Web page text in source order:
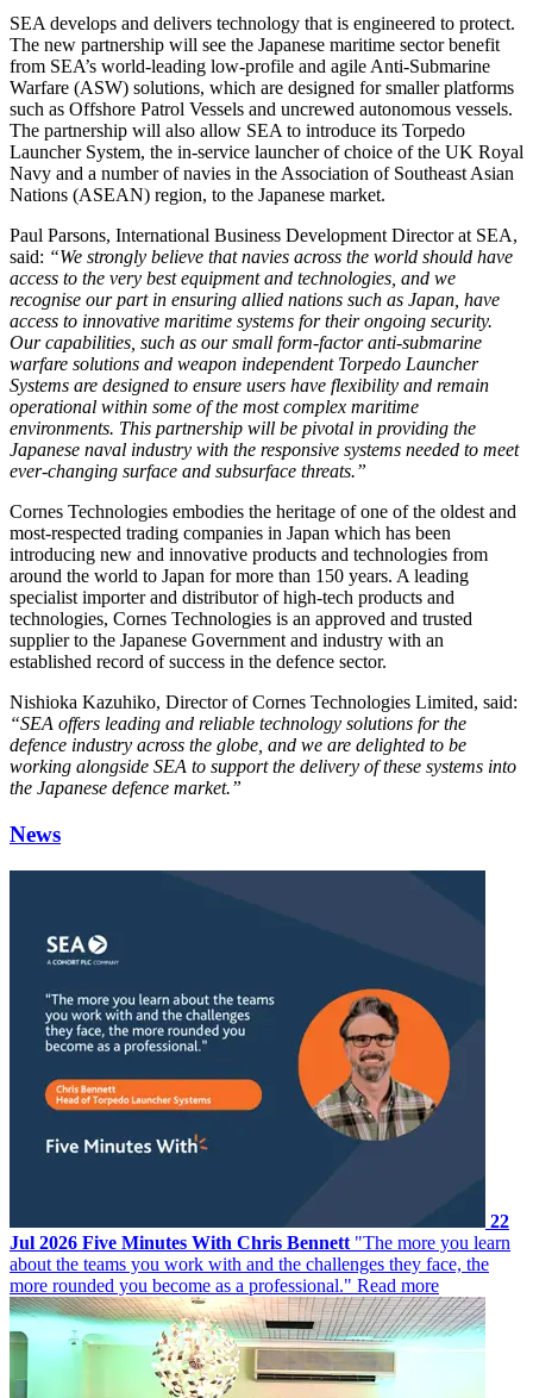
SEA develops and delivers technology that is engineered to protect.
The new partnership will see the Japanese maritime sector benefit
from SEA’s world-leading low-profile and agile Anti-Submarine
Warfare (ASW) solutions, which are designed for smaller platforms
such as Offshore Patrol Vessels and uncrewed autonomous vessels.
The partnership will also allow SEA to introduce its Torpedo
Launcher System, the in-service launcher of choice of the UK Royal
Navy and a number of navies in the Association of Southeast Asian
Nations (ASEAN) region, to the Japanese market.
Paul Parsons, International Business Development Director at SEA,
said: “We strongly believe that navies across the world should have
access to the very best equipment and technologies, and we
recognise our part in ensuring allied nations such as Japan, have
access to innovative maritime systems for their ongoing security.
Our capabilities, such as our small form-factor anti-submarine
warfare solutions and weapon independent Torpedo Launcher
Systems are designed to ensure users have flexibility and remain
operational within some of the most complex maritime
environments. This partnership will be pivotal in providing the
Japanese naval industry with the responsive systems needed to meet
ever-changing surface and subsurface threats.”
Cornes Technologies embodies the heritage of one of the oldest and
most-respected trading companies in Japan which has been
introducing new and innovative products and technologies from
around the world to Japan for more than 150 years. A leading
specialist importer and distributor of high-tech products and
technologies, Cornes Technologies is an approved and trusted
supplier to the Japanese Government and industry with an
established record of success in the defence sector.
Nishioka Kazuhiko, Director of Cornes Technologies Limited, said:
“SEA offers leading and reliable technology solutions for the
defence industry across the globe, and we are delighted to be
working alongside SEA to support the delivery of these systems into
the Japanese defence market.”
News
22
Jul 2026 Five Minutes With Chris Bennett "The more you learn
about the teams you work with and the challenges they face, the
more rounded you become as a professional." Read more